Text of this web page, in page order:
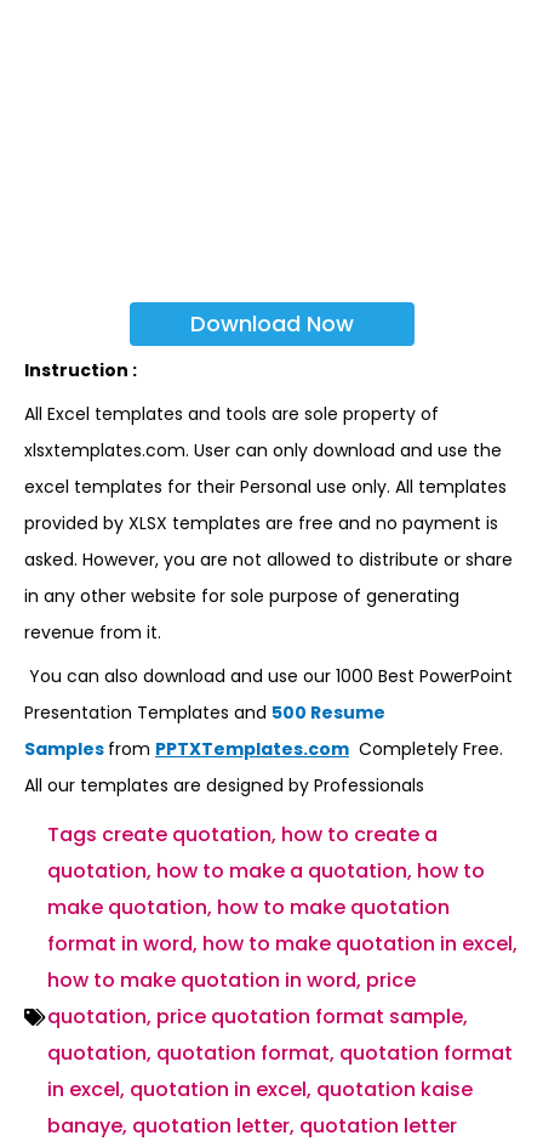
Download Now
Instruction :
All Excel templates and tools are sole property of
xlsxtemplates.com. User can only download and use the
excel templates for their Personal use only. All templates
provided by XLSX templates are free and no payment is
asked. However, you are not allowed to distribute or share
in any other website for sole purpose of generating
revenue from it.
You can also download and use our 1000 Best PowerPoint
Presentation Templates and 500 Resume
Samples from PPTXTemplates.com Completely Free.
All our templates are designed by Professionals
Tags create quotation, how to create a
quotation, how to make a quotation, how to
make quotation, how to make quotation
format in word, how to make quotation in excel,
how to make quotation in word, price
quotation, price quotation format sample,
quotation, quotation format, quotation format
in excel, quotation in excel, quotation kaise
banaye, quotation letter, quotation letter